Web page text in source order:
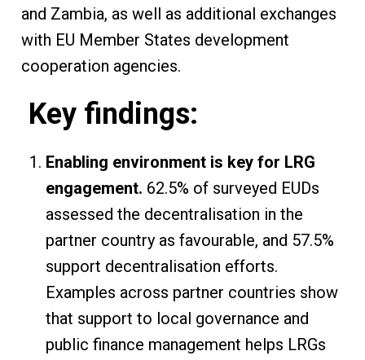
and Zambia, as well as additional exchanges
with EU Member States development
cooperation agencies.
Key findings:
Enabling environment is key for LRG
engagement. 62.5% of surveyed EUDs
assessed the decentralisation in the
partner country as favourable, and 57.5%
support decentralisation efforts.
Examples across partner countries show
that support to local governance and
public finance management helps LRGs